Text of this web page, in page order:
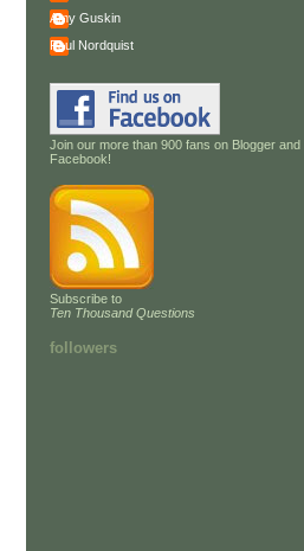
Amy Guskin
Paul Nordquist
Join our more than 900 fans on Blogger and
Facebook!
Subscribe to
Ten Thousand Questions
followers